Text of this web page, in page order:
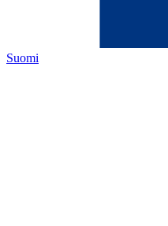
Suomi